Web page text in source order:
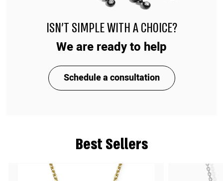
Best Sellers
ISN'T SIMPLE WITH A CHOICE?
We are ready to help
Schedule a consultation